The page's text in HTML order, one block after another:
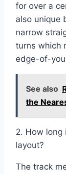
for over a
also unique
narrow
turns which
edge-of-
See also
the
2. How long
layout?
The track